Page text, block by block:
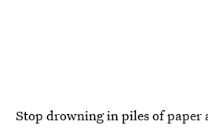
Stop drowning in piles of paper